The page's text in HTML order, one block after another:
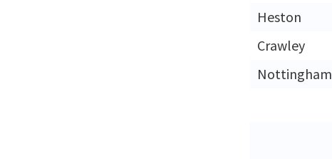
Heston
Crawley
Nottingham